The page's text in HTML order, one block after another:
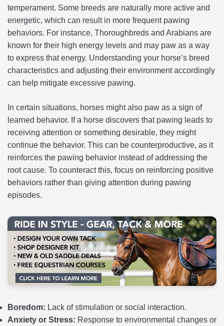
temperament. Some breeds are naturally more active and
energetic, which can result in more frequent pawing
behaviors. For instance, Thoroughbreds and Arabians are
known for their high energy levels and may paw as a way
to express that energy. Understanding your horse’s breed
characteristics and adjusting their environment accordingly
can help mitigate excessive pawing.
In certain situations, horses might also paw as a sign of
learned behavior. If a horse discovers that pawing leads to
receiving attention or something desirable, they might
continue the behavior. This can be counterproductive, as it
reinforces the pawing behavior instead of addressing the
root cause. To counteract this, focus on reinforcing positive
behaviors rather than giving attention during pawing
episodes.
Boredom: Lack of stimulation or social interaction.
Anxiety or Stress: Response to environmental changes or